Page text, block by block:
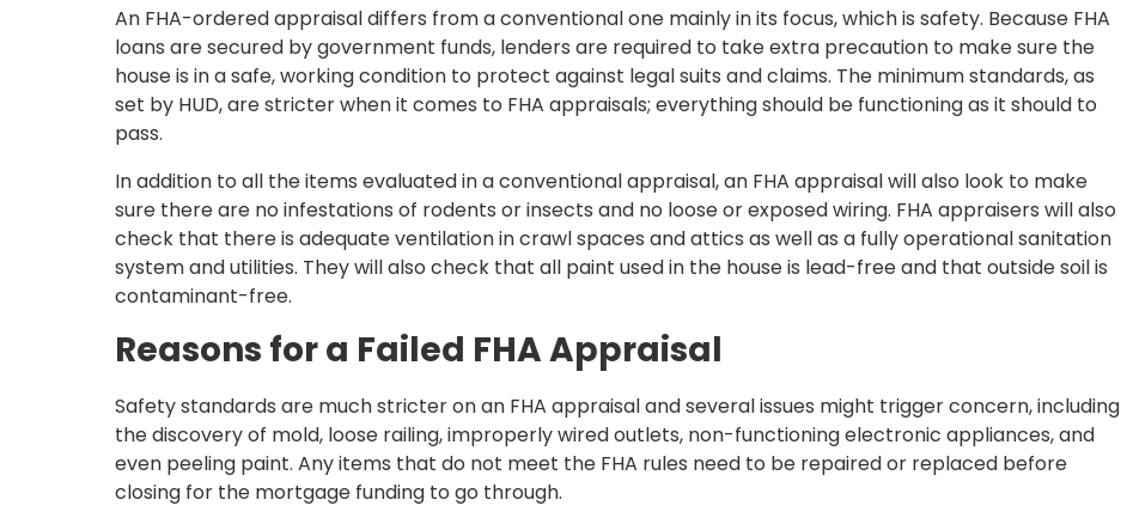
An FHA-ordered appraisal differs from a conventional one mainly in its focus, which is safety. Because FHA
loans are secured by government funds, lenders are required to take extra precaution to make sure the
house is in a safe, working condition to protect against legal suits and claims. The minimum standards, as
set by HUD, are stricter when it comes to FHA appraisals; everything should be functioning as it should to
pass.
In addition to all the items evaluated in a conventional appraisal, an FHA appraisal will also look to make
sure there are no infestations of rodents or insects and no loose or exposed wiring. FHA appraisers will also
check that there is adequate ventilation in crawl spaces and attics as well as a fully operational sanitation
system and utilities. They will also check that all paint used in the house is lead-free and that outside soil is
contaminant-free.
Reasons for a Failed FHA Appraisal
Safety standards are much stricter on an FHA appraisal and several issues might trigger concern, including
the discovery of mold, loose railing, improperly wired outlets, non-functioning electronic appliances, and
even peeling paint. Any items that do not meet the FHA rules need to be repaired or replaced before
closing for the mortgage funding to go through.